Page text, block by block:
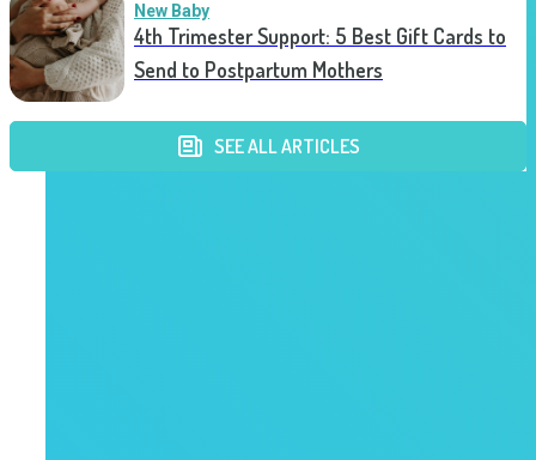
New Baby
4th Trimester Support: 5 Best Gift Cards to
Send to Postpartum Mothers
SEE ALL ARTICLES